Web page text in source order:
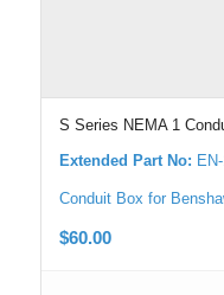
S Series NEMA 1
Extended Part No:
Conduit Box for
$60.00